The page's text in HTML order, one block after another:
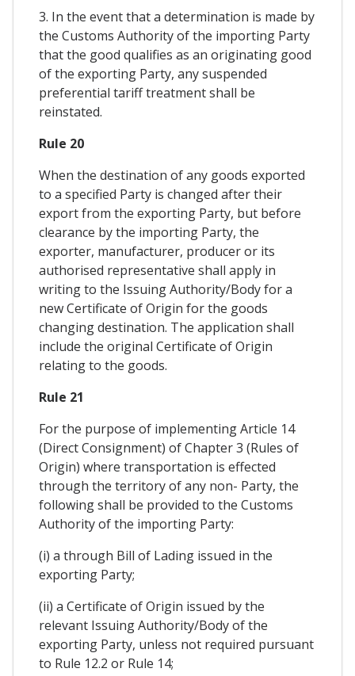
3. In the event that a determination is made by
the Customs Authority of the importing Party
that the good qualifies as an originating good
of the exporting Party, any suspended
preferential tariff treatment shall be
reinstated.
Rule 20
When the destination of any goods exported
to a specified Party is changed after their
export from the exporting Party, but before
clearance by the importing Party, the
exporter, manufacturer, producer or its
authorised representative shall apply in
writing to the Issuing Authority/Body for a
new Certificate of Origin for the goods
changing destination. The application shall
include the original Certificate of Origin
relating to the goods.
Rule 21
For the purpose of implementing Article 14
(Direct Consignment) of Chapter 3 (Rules of
Origin) where transportation is effected
through the territory of any non- Party, the
following shall be provided to the Customs
Authority of the importing Party:
(i) a through Bill of Lading issued in the
exporting Party;
(ii) a Certificate of Origin issued by the
relevant Issuing Authority/Body of the
exporting Party, unless not required pursuant
to Rule 12.2 or Rule 14;